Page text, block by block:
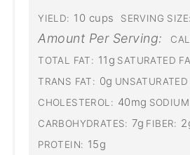
YIELD: 10 cups SERVING SIZE:
Amount Per Serving:
TOTAL FAT: 11g SATURATED
TRANS FAT: 0g UNSATURATED
CHOLESTEROL: 40mg
CARBOHYDRATES: 7g FIBER:
PROTEIN: 15g